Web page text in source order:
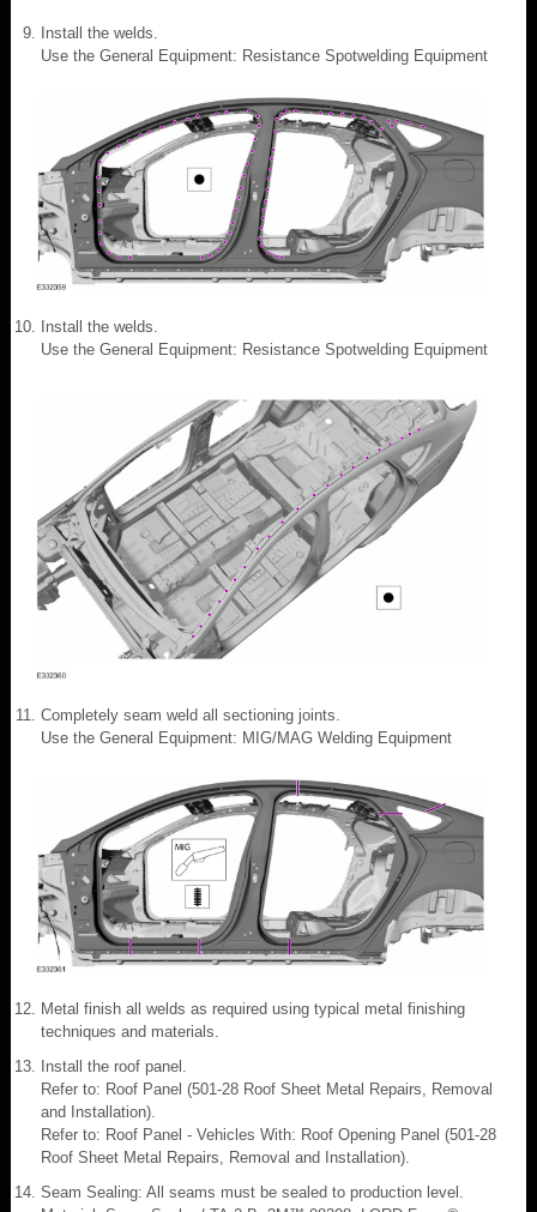
Install the welds.
Use the General Equipment: Resistance Spotwelding Equipment
Install the welds.
Use the General Equipment: Resistance Spotwelding Equipment
Completely seam weld all sectioning joints.
Use the General Equipment: MIG/MAG Welding Equipment
Metal finish all welds as required using typical metal finishing
techniques and materials.
Install the roof panel.
Refer to: Roof Panel (501-28 Roof Sheet Metal Repairs, Removal
and Installation).
Refer to: Roof Panel - Vehicles With: Roof Opening Panel (501-28
Roof Sheet Metal Repairs, Removal and Installation).
Seam Sealing: All seams must be sealed to production level.